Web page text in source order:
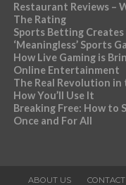
Restaurant Reviews –
The Rating
Sports Betting
‘Meaningless’ Sports
How Live Gaming is
Online Entertainment
The Real Revolution in
How You’ll Use It
Breaking Free: How to
Once and For All
ABOUT US